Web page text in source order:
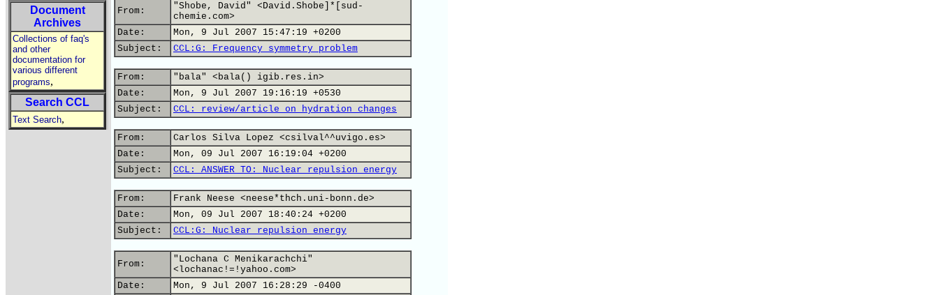
Document
Archives
Collections of faq's
and other
documentation for
various different
programs,
Search CCL
Text Search,
From:
"Shobe, David" <David.Shobe]*[sud-
chemie.com>
Date:
Mon, 9 Jul 2007 15:47:19 +0200
Subject:
CCL:G: Frequency symmetry problem
From:
"bala" <bala() igib.res.in>
Date:
Mon, 9 Jul 2007 19:16:19 +0530
Subject:
CCL: review/article on hydration changes
From:
Carlos Silva Lopez <csilval^^uvigo.es>
Date:
Mon, 09 Jul 2007 16:19:04 +0200
Subject:
CCL: ANSWER TO: Nuclear repulsion energy
From:
Frank Neese <neese*thch.uni-bonn.de>
Date:
Mon, 09 Jul 2007 18:40:24 +0200
Subject:
CCL:G: Nuclear repulsion energy
From:
"Lochana C Menikarachchi"
<lochanac!=!yahoo.com>
Date:
Mon, 9 Jul 2007 16:28:29 -0400